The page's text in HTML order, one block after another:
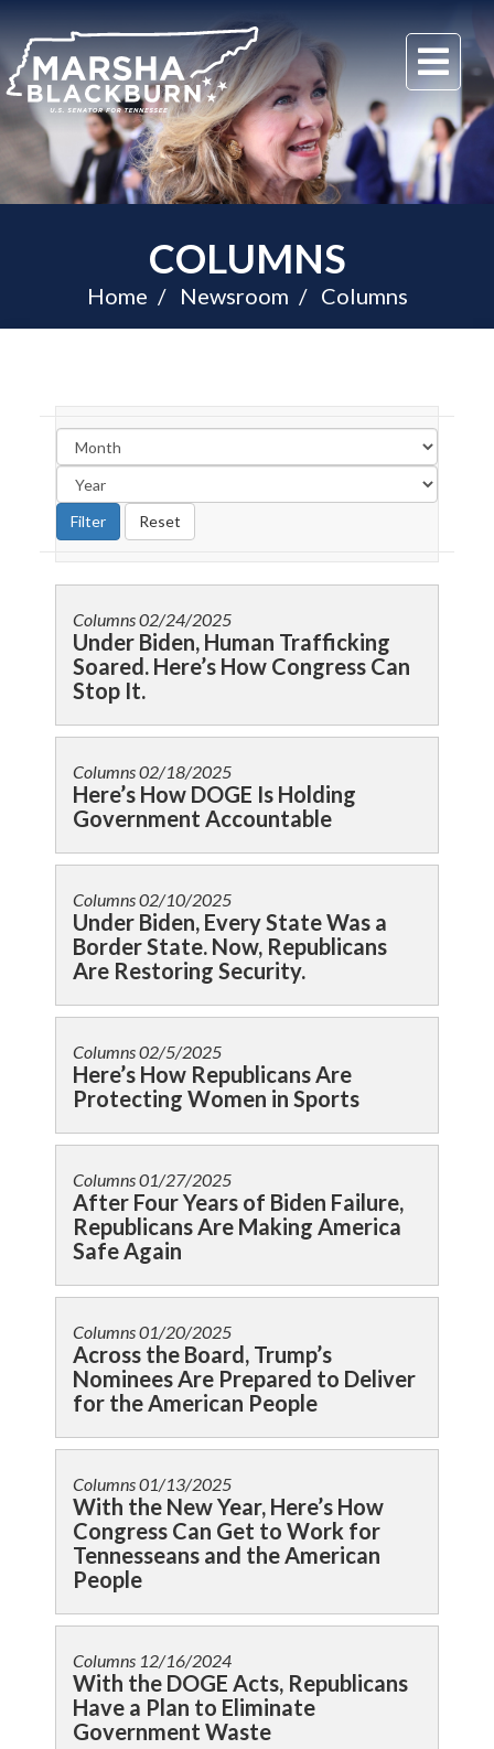
U.S.
Senator
Marsha
Blackburn
of
Tennessee
COLUMNS
Home Newsroom Columns
Columns02/24/2025
Under Biden, Human Trafficking
Soared. Here’s How Congress Can
Stop It.
Columns02/18/2025
Here’s How DOGE Is Holding
Government Accountable
Columns02/10/2025
Under Biden, Every State Was a
Border State. Now, Republicans
Are Restoring Security.
Columns02/5/2025
Here’s How Republicans Are
Protecting Women in Sports
Columns01/27/2025
After Four Years of Biden Failure,
Republicans Are Making America
Safe Again
Columns01/20/2025
Across the Board, Trump’s
Nominees Are Prepared to Deliver
for the American People
Columns01/13/2025
With the New Year, Here’s How
Congress Can Get to Work for
Tennesseans and the American
People
Columns 12/16/2024
With the DOGE Acts, Republicans
Have a Plan to Eliminate
Government Waste